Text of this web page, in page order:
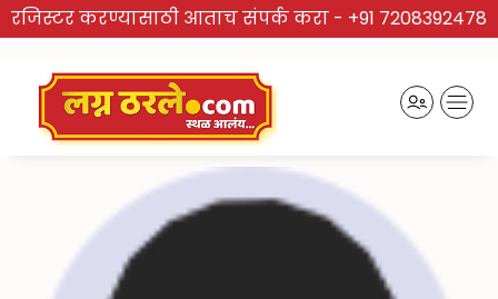
रजिस्टर करण्यासाठी आताच संपर्क करा - +91 7208392478